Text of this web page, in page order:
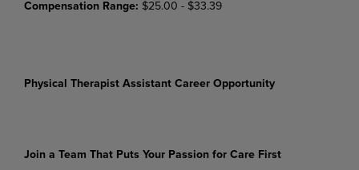
Compensation Range: $25.00 - $33.39
Physical Therapist Assistant Career Opportunity
Join a Team That Puts Your Passion for Care First